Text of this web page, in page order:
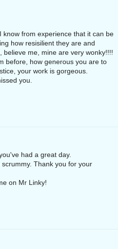
know from experience that it can be
how resisilient they are and
believe me, mine are very wonky!!!!
before, how generous you are to
your work is gorgeous.
you.
had a great day.
Thank you for your
on Mr Linky!